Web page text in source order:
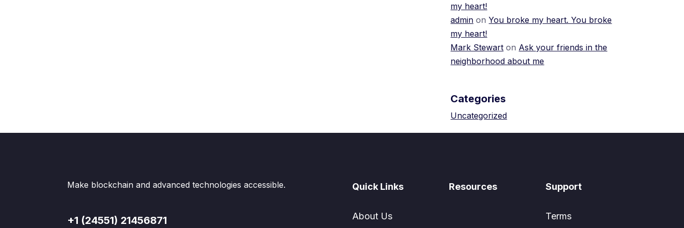
my heart!
admin onYou broke my heart. You broke
my heart!
Mark Stewart on Ask your friends in the
neighborhood about me
Categories
Uncategorized
Make blockchain and advanced technologies accessible.
+1 (24551) 21456871
Quick Links
About Us
Resources Support
Terms